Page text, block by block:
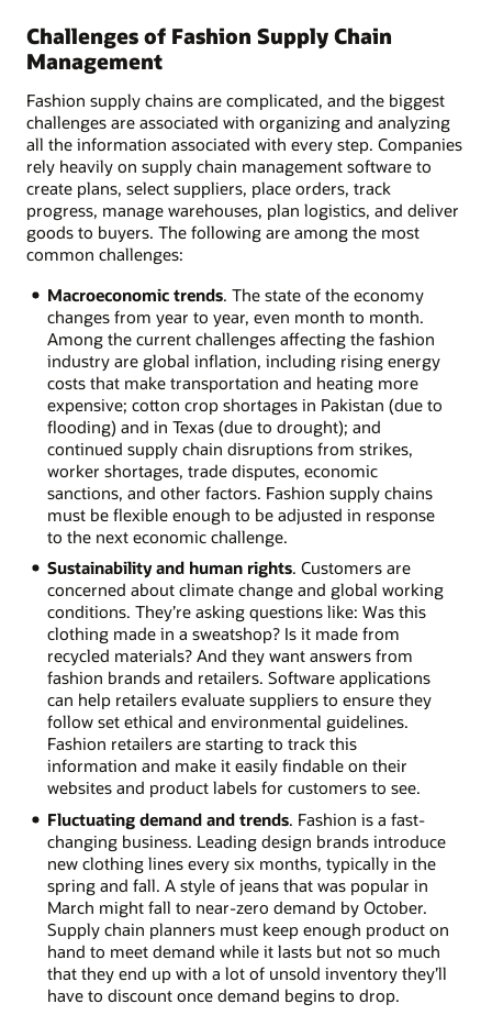
Challenges of Fashion Supply Chain
Management
Fashion supply chains are complicated, and the biggest
challenges are associated with organizing and analyzing
all the information associated with every step. Companies
rely heavily on supply chain management software to
create plans, select suppliers, place orders, track
progress, manage warehouses, plan logistics, and deliver
goods to buyers. The following are among the most
common challenges:
Macroeconomic trends. The state of the economy
changes from year to year, even month to month.
Among the current challenges affecting the fashion
industry are global inflation, including rising energy
costs that make transportation and heating more
expensive; cotton crop shortages in Pakistan (due to
flooding) and in Texas (due to drought); and
continued supply chain disruptions from strikes,
worker shortages, trade disputes, economic
sanctions, and other factors. Fashion supply chains
must be flexible enough to be adjusted in response
to the next economic challenge.
Sustainability and human rights. Customers are
concerned about climate change and global working
conditions. They’re asking questions like: Was this
clothing made in a sweatshop? Is it made from
recycled materials? And they want answers from
fashion brands and retailers. Software applications
can help retailers evaluate suppliers to ensure they
follow set ethical and environmental guidelines.
Fashion retailers are starting to track this
information and make it easily findable on their
websites and product labels for customers to see.
Fluctuating demand and trends. Fashion is a fast-
changing business. Leading design brands introduce
new clothing lines every six months, typically in the
spring and fall. A style of jeans that was popular in
March might fall to near-zero demand by October.
Supply chain planners must keep enough product on
hand to meet demand while it lasts but not so much
that they end up with a lot of unsold inventory they’ll
have to discount once demand begins to drop.